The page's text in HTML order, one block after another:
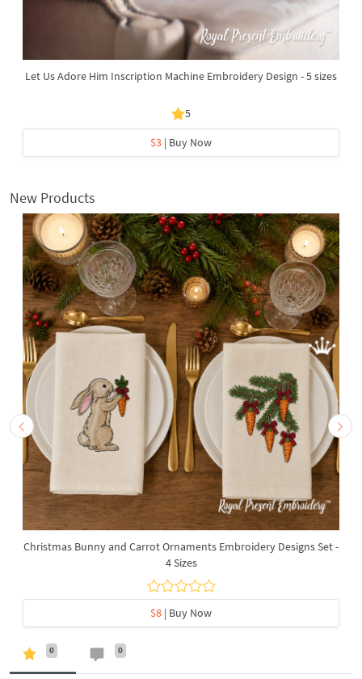
Let Us Adore Him Inscription Machine Embroidery Design - 5 sizes
5
$3 | Buy Now
New Products
Christmas Bunny and Carrot Ornaments Embroidery Designs Set -
4 Sizes
$8 | Buy Now
0 0